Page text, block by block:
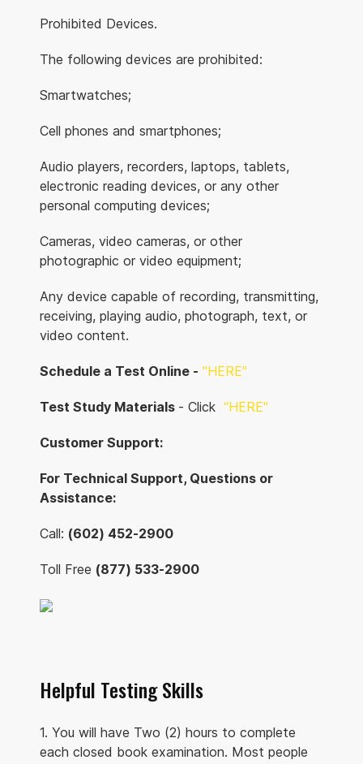
Prohibited Devices.
The following devices are prohibited:
Smartwatches;
Cell phones and smartphones;
Audio players, recorders, laptops, tablets,
electronic reading devices, or any other
personal computing devices;
Cameras, video cameras, or other
photographic or video equipment;
Any device capable of recording, transmitting,
receiving, playing audio, photograph, text, or
video content.
Schedule a Test Online - "HERE"
Test Study Materials - Click “HERE"
Customer Support:
For Technical Support, Questions or
Assistance:
Call: (602) 452-2900
Toll Free (877) 533-2900
Helpful Testing Skills
1. You will have Two (2) hours to complete
each closed book examination. Most people